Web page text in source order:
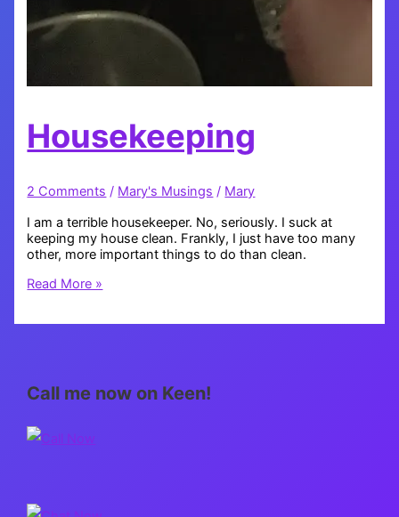
Housekeeping
2 Comments / Mary's Musings / Mary
I am a terrible housekeeper. No, seriously. I suck at
keeping my house clean. Frankly, I just have too many
other, more important things to do than clean.
Housekeeping
Read More »
Call me now on Keen!